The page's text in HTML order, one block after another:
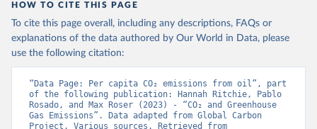
HOW TO CITE THIS PAGE
To cite this page overall, including any descriptions, FAQs or
explanations of the data authored by Our World in Data, please
use the following citation:
“Data Page: Per capita CO₂ emissions from oil”, part
of the following publication: Hannah Ritchie, Pablo
Rosado, and Max Roser (2023) - “CO₂ and Greenhouse
Gas Emissions”. Data adapted from Global Carbon